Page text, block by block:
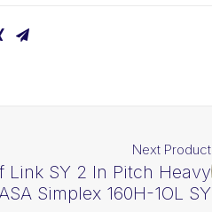
Next Product
Link SY 2 In Pitch Heavy
Simplex 160H-1OL SY